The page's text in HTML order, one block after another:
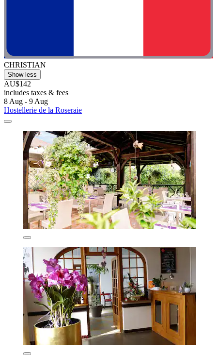
CHRISTIAN
Show less
AU$142
includes taxes & fees
8 Aug - 9 Aug
Hostellerie de la Roseraie